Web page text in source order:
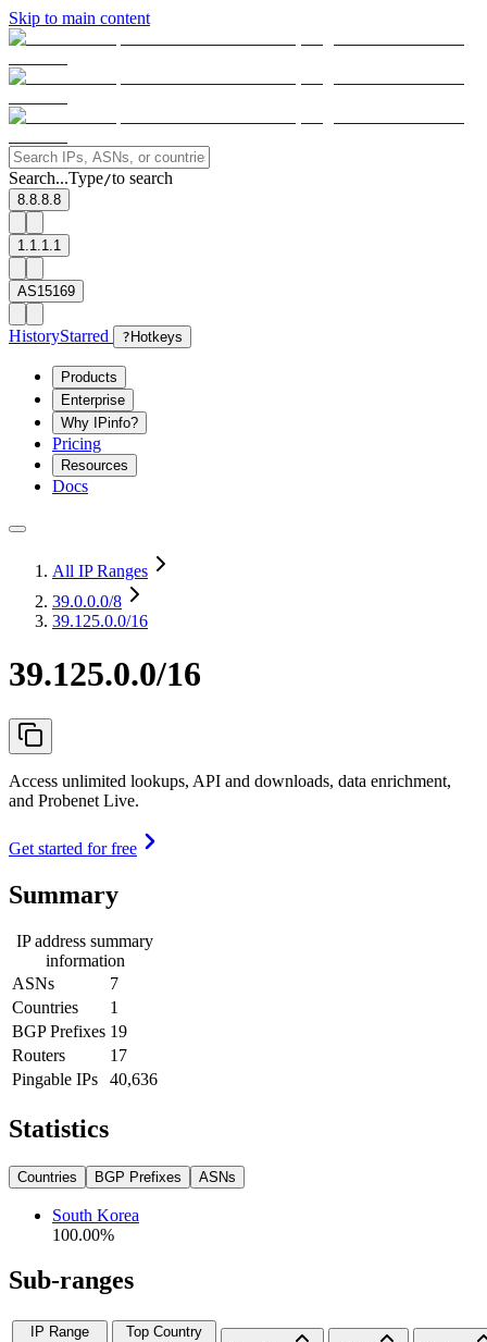
Skip to main content
Search...Type/to search
8.8.8.8
1.1.1.1
AS15169
HistoryStarred ? Hotkeys
Products
Enterprise
Why IPinfo?
Pricing
Resources
Docs
All IP Ranges
39.0.0.0/8
39.125.0.0/16
39.125.0.0/16
Access unlimited lookups, API and downloads, data enrichment,
and Probenet Live.
Get started for free
Summary
IP address summary
information
ASNs
7
Countries
1
BGP Prefixes 19
Routers
17
Pingable IPs
40,636
Statistics
Countries BGP Prefixes ASNs
South Korea
100.00%
Sub-ranges
IP Range
Top Country